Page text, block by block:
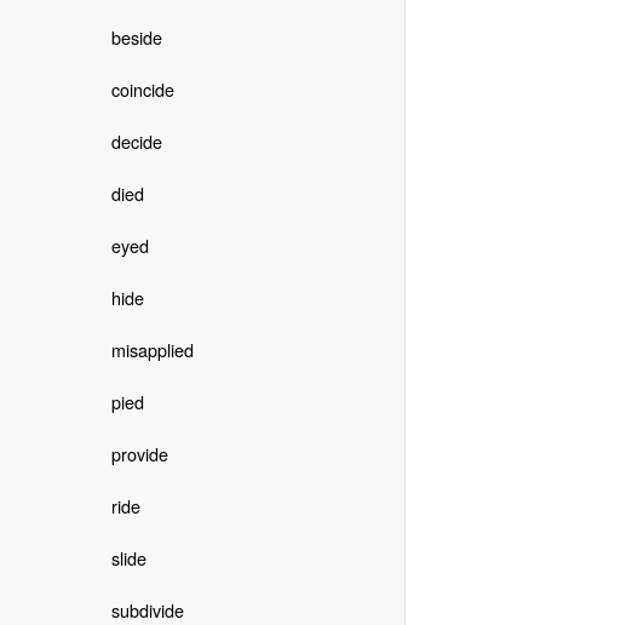
beside
coincide
decide
died
eyed
hide
misapplied
pied
provide
ride
slide
subdivide